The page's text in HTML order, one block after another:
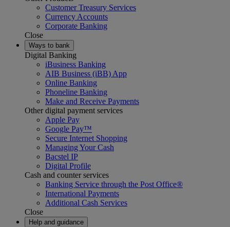
Customer Treasury Services
Currency Accounts
Corporate Banking
Close
Ways to bank
Digital Banking
iBusiness Banking
AIB Business (iBB) App
Online Banking
Phoneline Banking
Make and Receive Payments
Other digital payment services
Apple Pay
Google Pay™
Secure Internet Shopping
Managing Your Cash
Bacstel IP
Digital Profile
Cash and counter services
Banking Service through the Post Office®
International Payments
Additional Cash Services
Close
Help and guidance